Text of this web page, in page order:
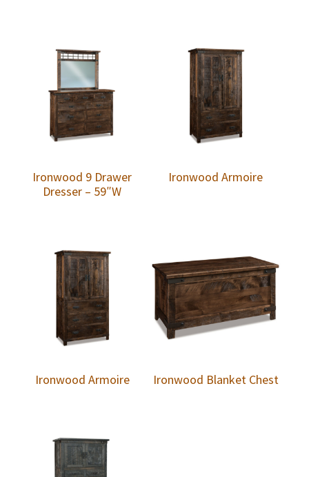
Ironwood 9 Drawer
Dresser – 59″W
Ironwood Armoire
Ironwood Armoire Ironwood Blanket Chest